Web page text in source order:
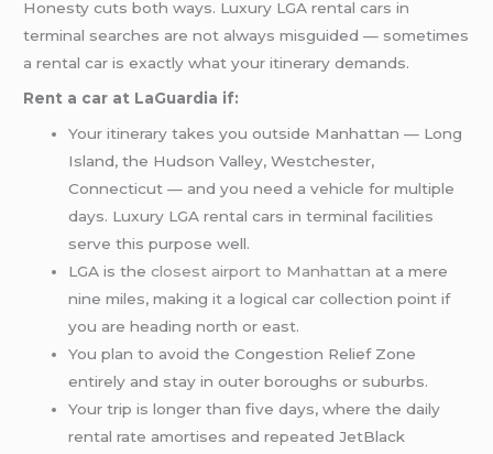
Honesty cuts both ways. Luxury LGA rental cars in
terminal searches are not always misguided — sometimes
a rental car is exactly what your itinerary demands.
Rent a car at LaGuardia if:
Your itinerary takes you outside Manhattan — Long
Island, the Hudson Valley, Westchester,
Connecticut — and you need a vehicle for multiple
days. Luxury LGA rental cars in terminal facilities
serve this purpose well.
LGA is theclosest airport to Manhattan at a mere
nine miles, making it a logical car collection point if
you are heading north or east.
You plan to avoid the Congestion Relief Zone
entirely and stay in outer boroughs or suburbs.
Your trip is longer than five days, where the daily
rental rate amortises and repeated JetBlack